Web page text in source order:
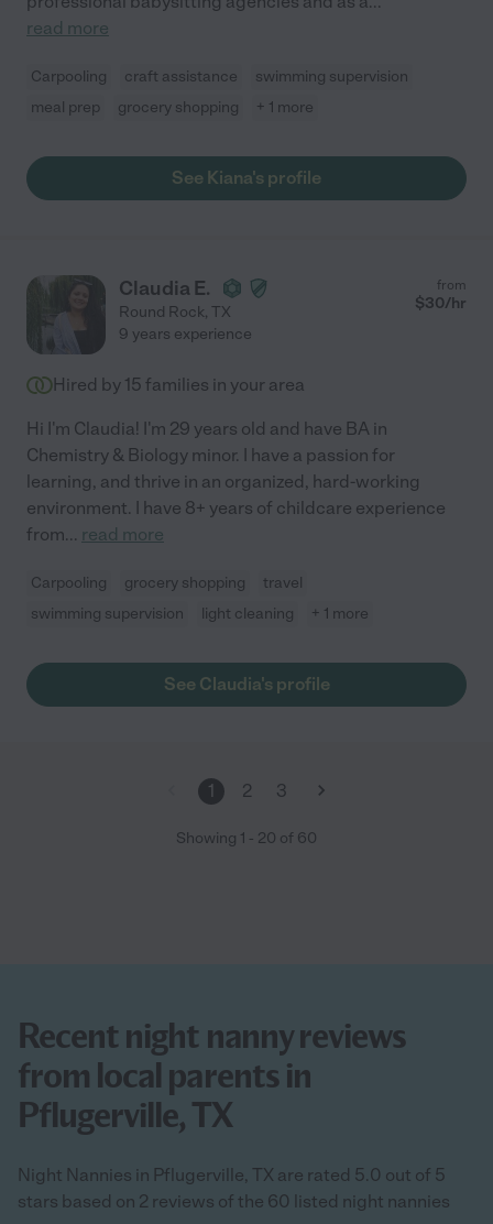
read more
Carpooling craft assistance
swimming supervision
meal prep
grocery shopping + 1 more
See Kiana's profile
Claudia E.
Round Rock, TX
from
$30/hr
9 years experience
Hired by 15 families in your area
Hi I'm Claudia! I'm 29 years old and have BA in
Chemistry & Biology minor. I have a passion for
learning, and thrive in an organized, hard-working
environment. I have 8+ years of childcare experience
from... read more
Carpooling grocery shopping
travel
swimming supervision
light cleaning + 1 more
See Claudia's profile
1 2 3
Showing 1 - 20 of 60
Recent night nanny reviews
from local parents in
Pflugerville, TX
Night Nannies in Pflugerville, TX are rated 5.0 out of 5
stars based on 2 reviews of the 60 listed night nannies